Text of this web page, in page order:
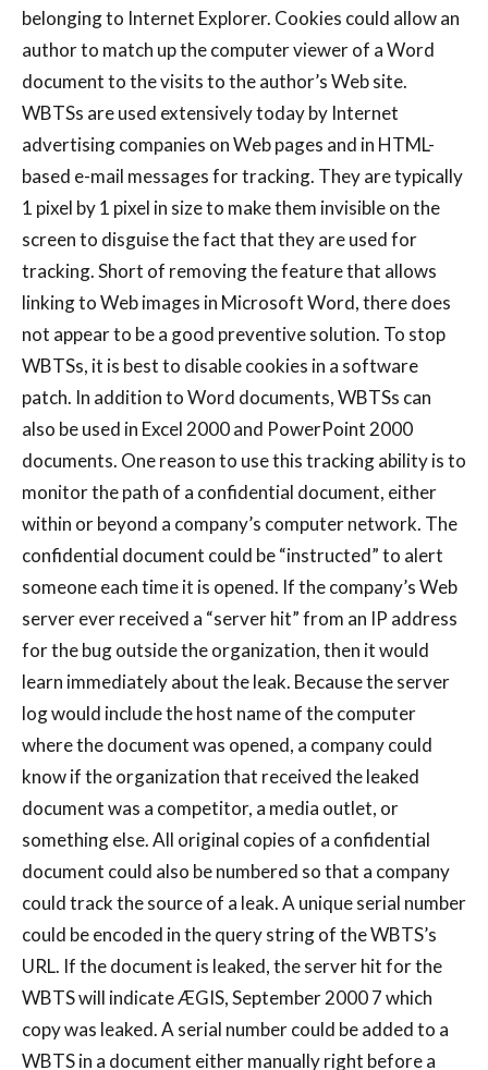
belonging to Internet Explorer. Cookies could allow an
author to match up the computer viewer of a Word
document to the visits to the author’s Web site.
WBTSs are used extensively today by Internet
advertising companies on Web pages and in HTML-
based e-mail messages for tracking. They are typically
1 pixel by 1 pixel in size to make them invisible on the
screen to disguise the fact that they are used for
tracking. Short of removing the feature that allows
linking to Web images in Microsoft Word, there does
not appear to be a good preventive solution. To stop
WBTSs, it is best to disable cookies in a software
patch. In addition to Word documents, WBTSs can
also be used in Excel 2000 and PowerPoint 2000
documents. One reason to use this tracking ability is to
monitor the path of a confidential document, either
within or beyond a company’s computer network. The
confidential document could be “instructed” to alert
someone each time it is opened. If the company’s Web
server ever received a “server hit” from an IP address
for the bug outside the organization, then it would
learn immediately about the leak. Because the server
log would include the host name of the computer
where the document was opened, a company could
know if the organization that received the leaked
document was a competitor, a media outlet, or
something else. All original copies of a confidential
document could also be numbered so that a company
could track the source of a leak. A unique serial number
could be encoded in the query string of the WBTS’s
URL. If the document is leaked, the server hit for the
WBTS will indicate ÆGIS, September 2000 7 which
copy was leaked. A serial number could be added to a
WBTS in a document either manually right before a